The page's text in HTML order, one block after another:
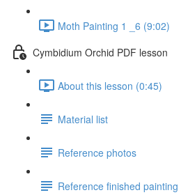
Moth Painting 1 _6 (9:02)
Cymbidium Orchid PDF lesson
About this lesson (0:45)
Material list
Reference photos
Reference finished painting